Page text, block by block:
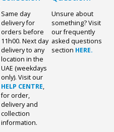
Same day
delivery for
orders before
11h00. Next day
delivery to any
location in the
UAE (weekdays
only). Visit our
HELP CENTRE,
for order,
delivery and
collection
information.
Unsure about
something? Visit
our frequently
asked questions
section HERE.